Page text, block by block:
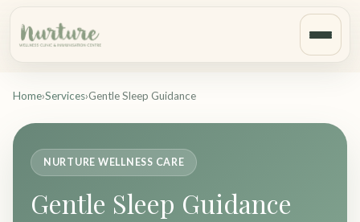
Home›Services›Gentle Sleep Guidance
NURTURE WELLNESS CARE
Gentle Sleep Guidance